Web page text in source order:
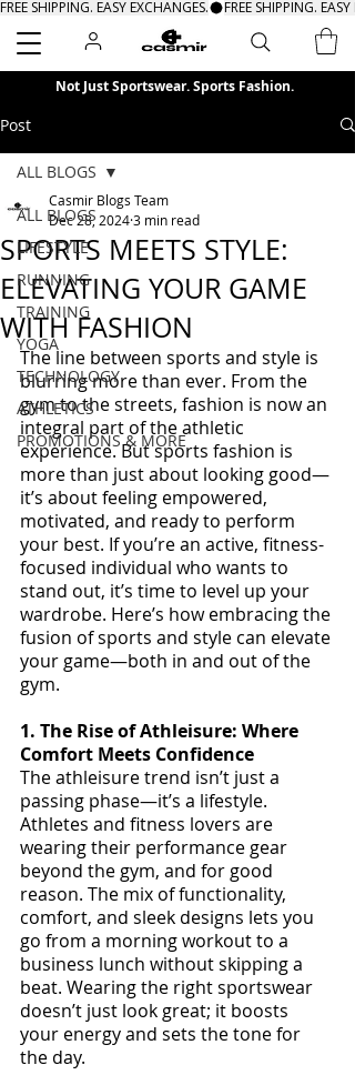
Search
FREE SHIPPING. EASY EXCHANGES.
Not Just Sportswear. Sports Fashion.
Post
ALL BLOGS
LIFESTYLE
RUNNING
TRAINING
YOGA
TECHNOLOGY
ATHLETICS
PROMOTIONS & MORE
ALL BLOGS
SPORTS MEETS STYLE:
ELEVATING YOUR GAME
WITH FASHION
Casmir Blogs Team
Dec 28, 20243 min read
The line between sports and style is
blurring more than ever. From the
gym to the streets, fashion is now an
integral part of the athletic
experience. But sports fashion is
more than just about looking good—
it’s about feeling empowered,
motivated, and ready to perform
your best. If you’re an active, fitness-
focused individual who wants to
stand out, it’s time to level up your
wardrobe. Here’s how embracing the
fusion of sports and style can elevate
your game—both in and out of the
gym.
1. The Rise of Athleisure: Where
Comfort Meets Confidence
The athleisure trend isn’t just a
passing phase—it’s a lifestyle.
Athletes and fitness lovers are
wearing their performance gear
beyond the gym, and for good
reason. The mix of functionality,
comfort, and sleek designs lets you
go from a morning workout to a
business lunch without skipping a
beat. Wearing the right sportswear
doesn’t just look great; it boosts
your energy and sets the tone for
the day.